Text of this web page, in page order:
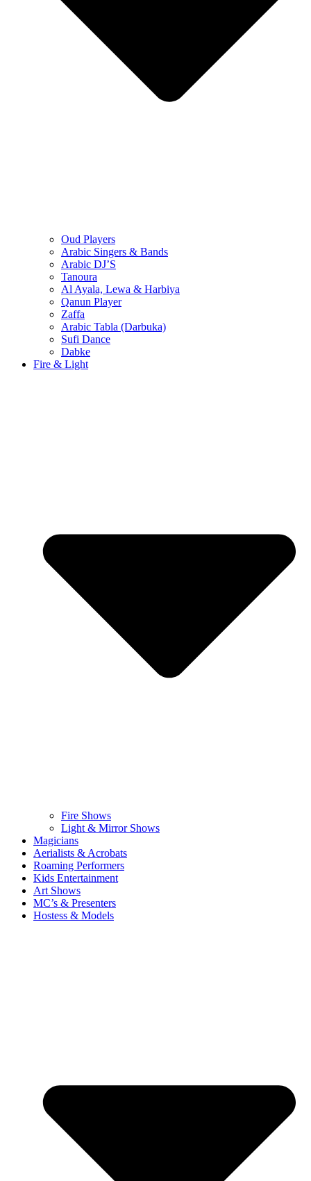
Oud Players
Arabic Singers & Bands
Arabic DJ’S
Tanoura
Al Ayala, Lewa & Harbiya
Qanun Player
Zaffa
Arabic Tabla (Darbuka)
Sufi Dance
Dabke
Fire & Light
Fire Shows
Light & Mirror Shows
Magicians
Aerialists & Acrobats
Roaming Performers
Kids Entertainment
Art Shows
MC’s & Presenters
Hostess & Models